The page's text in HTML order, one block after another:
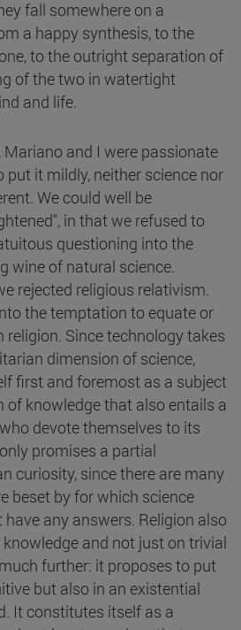
fall somewhere on a
a happy synthesis, to the
to the outright separation of
of the two in watertight
and life.
Mariano and I were passionate
put it mildly, neither science nor
We could well be
in that we refused to
questioning into the
wine of natural science.
rejected religious relativism.
the temptation to equate or
religion. Since technology takes
dimension of science,
first and foremost as a subject
of knowledge that also entails a
devote themselves to its
promises a partial
curiosity, since there are many
beset by for which science
any answers. Religion also
and not just on trivial
further: it proposes to put
but also in an existential
It constitutes itself as a